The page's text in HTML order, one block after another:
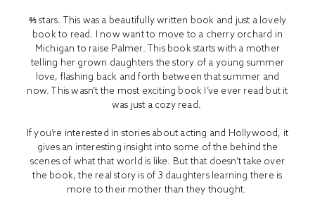
⅘ stars. This was a beautifully written book and just a lovely
book to read. I now want to move to a cherry orchard in
Michigan to raise Palmer. This book starts with a mother
telling her grown daughters the story of a young summer
love, flashing back and forth between that summer and
now. This wasn’t the most exciting book I’ve ever read but it
was just a cozy read.
If you’re interested in stories about acting and Hollywood, it
gives an interesting insight into some of the behind the
scenes of what that world is like. But that doesn’t take over
the book, the real story is of 3 daughters learning there is
more to their mother than they thought.